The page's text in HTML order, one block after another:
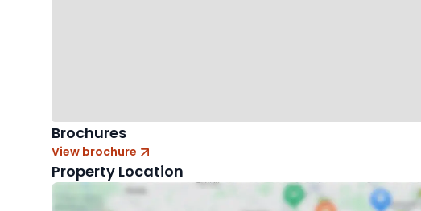
Brochures
View brochure
Property Location